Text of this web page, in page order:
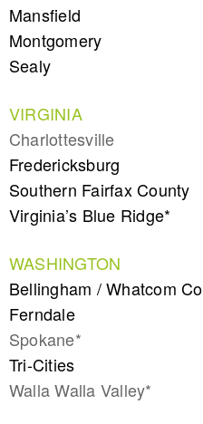
Mansfield
Montgomery
Sealy
VIRGINIA
Charlottesville
Fredericksburg
Southern Fairfax County
Virginia’s Blue Ridge*
WASHINGTON
Bellingham / Whatcom
Ferndale
Spokane*
Tri-Cities
Walla Walla Valley*